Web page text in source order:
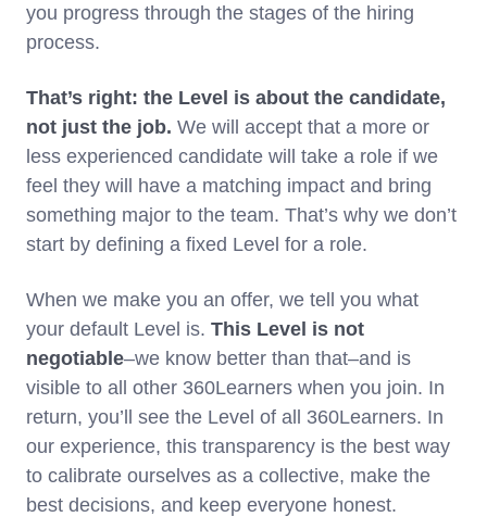
you progress through the stages of the hiring
process.
That’s right: the Level is about the candidate,
not just the job. We will accept that a more or
less experienced candidate will take a role if we
feel they will have a matching impact and bring
something major to the team. That’s why we don’t
start by defining a fixed Level for a role.
When we make you an offer, we tell you what
your default Level is. This Level is not
negotiable–we know better than that–and is
visible to all other 360Learners when you join. In
return, you’ll see the Level of all 360Learners. In
our experience, this transparency is the best way
to calibrate ourselves as a collective, make the
best decisions, and keep everyone honest.